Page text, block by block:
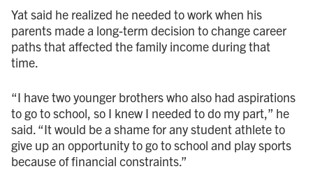
Yat said he realized he needed to work when his
parents made a long-term decision to change career
paths that affected the family income during that
time.
“I have two younger brothers who also had aspirations
to go to school, so I knew I needed to do my part,” he
said. “It would be a shame for any student athlete to
give up an opportunity to go to school and play sports
because of financial constraints.”